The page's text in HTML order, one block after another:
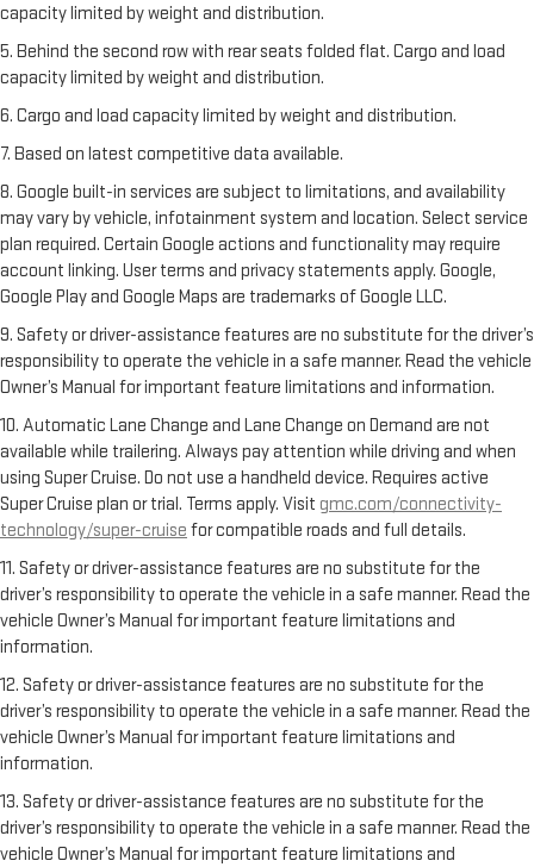
capacity limited by weight and distribution.
5. Behind the second row with rear seats folded flat. Cargo and load
capacity limited by weight and distribution.
6. Cargo and load capacity limited by weight and distribution.
7. Based on latest competitive data available.
8. Google built-in services are subject to limitations, and availability
may vary by vehicle, infotainment system and location. Select service
plan required. Certain Google actions and functionality may require
account linking. User terms and privacy statements apply. Google,
Google Play and Google Maps are trademarks of Google LLC.
9. Safety or driver-assistance features are no substitute for the driver’s
responsibility to operate the vehicle in a safe manner. Read the vehicle
Owner’s Manual for important feature limitations and information.
10. Automatic Lane Change and Lane Change on Demand are not
available while trailering. Always pay attention while driving and when
using Super Cruise. Do not use a handheld device. Requires active
Super Cruise plan or trial. Terms apply. Visit gmc.com/connectivity-
technology/super-cruise for compatible roads and full details.
11. Safety or driver-assistance features are no substitute for the
driver’s responsibility to operate the vehicle in a safe manner. Read the
vehicle Owner’s Manual for important feature limitations and
information.
12. Safety or driver-assistance features are no substitute for the
driver’s responsibility to operate the vehicle in a safe manner. Read the
vehicle Owner’s Manual for important feature limitations and
information.
13. Safety or driver-assistance features are no substitute for the
driver’s responsibility to operate the vehicle in a safe manner. Read the
vehicle Owner’s Manual for important feature limitations and